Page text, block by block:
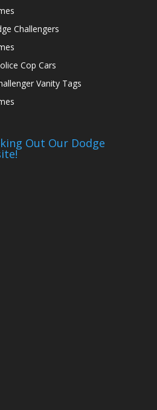
Challengers
Cop Cars
Vanity Tags
Out Our Dodge